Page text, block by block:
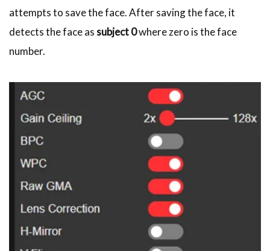
attempts to save the face. After saving the face, it
detects the face assubject 0where zero is the face
number.